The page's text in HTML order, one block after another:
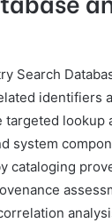
Search
identifiers
targeted
system
cataloging